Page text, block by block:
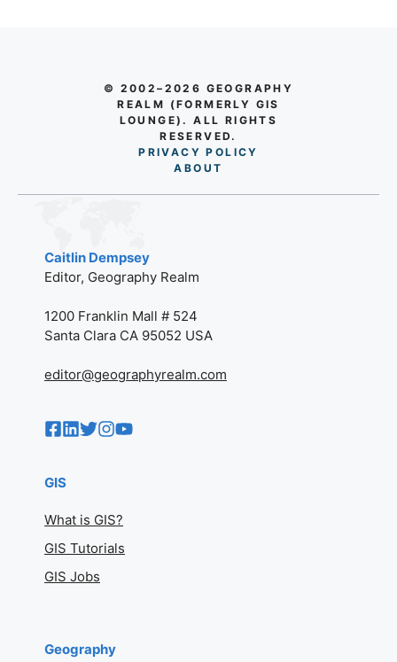
© 2002–2026 GEOGRAPHY
REALM (FORMERLY GIS
LOUNGE). ALL RIGHTS
RESERVED.
PRIVACY POLICY
ABO UT
Caitlin Dempsey
Editor, Geography Realm
1200 Franklin Mall # 524
Santa Clara CA 95052 USA
editor@geographyrealm.com
GIS
What is GIS?
GIS Tutorials
GIS Jobs
Geography